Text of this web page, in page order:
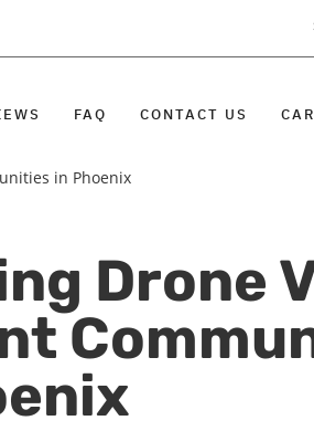
FAQ CONTACT US
in Phoenix
Drone